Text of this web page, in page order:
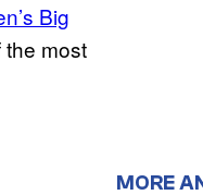
Big
most
MORE